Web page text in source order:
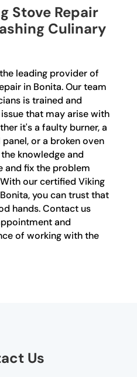
Stove Repair
Culinary
leading provider of
in Bonita. Our team
is trained and
that may arise with
it's a faulty burner, a
or a broken oven
knowledge and
and fix the problem
our certified Viking
you can trust that
hands. Contact us
and
of working with the
Us